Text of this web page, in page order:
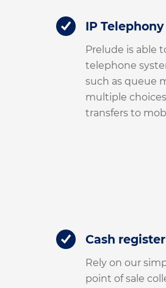
IP Telephony
Prelude is able
telephone
such as queue
multiple
transfers to
Cash
Rely on our
point of sale